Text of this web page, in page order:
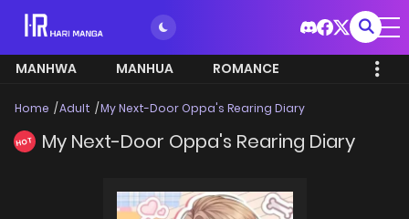
MANHWA MANHUA ROMANCE
Home Adult My Next-Door Oppa's Rearing Diary
HOT My Next-Door Oppa's Rearing Diary